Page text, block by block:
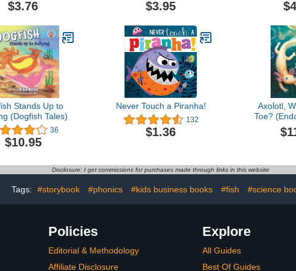
$3.76 $3.95
Stands Up to
(Dogfish Tales)
36
$10.95
Never Touch a Piranha!
132
$1.36
Axolotl,
Toe?
Disclosure: I get commissions for purchases made through links in this website
Tags: #storybook #phonics #kids business books #fish #science
Policies
Editorial & Methodology
Affiliate Disclosure
Explore
All Guides
Best Of Guides